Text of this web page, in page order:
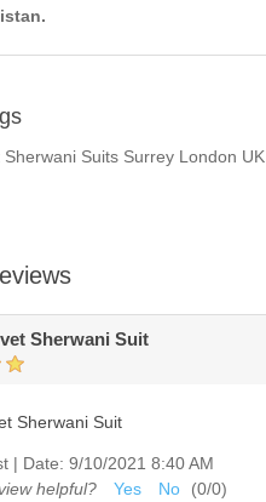
Sherwani Suits Surrey London
Sherwani Suit
Sherwani Suit
| Date: 9/10/2021 8:40 AM
helpful?
Yes No (0/0)